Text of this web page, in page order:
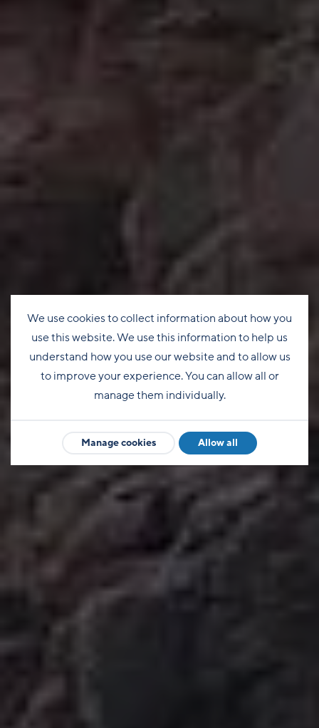
We use cookies to collect information about how you
use this website. We use this information to help us
understand how you use our website and to allow us
to improve your experience. You can allow all or
manage them individually.
Manage cookies Allow all